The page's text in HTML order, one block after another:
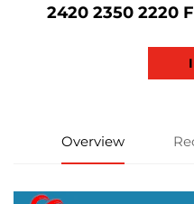
2420 2350 2220
Overview